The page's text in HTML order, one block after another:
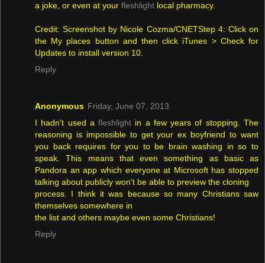
a joke, or even at your fleshlight local pharmacy.
Credit: Screenshot by Nicole Cozma/CNETStep 4: Click on
the My places button and then click iTunes > Check for
Updates to install version 10.
Reply
Anonymous Friday, June 07, 2013
I hadn't used afleshlight in a few years of stopping. The
reasoning is impossible to get your ex boyfriend to want
you back requires for you to be brain washing in so to
speak. This means that even something as basic as
Pandora an app which everyone at Microsoft has stopped
talking about publicly won't be able to preview the cloning
process. I think it was because so many Christians saw
themselves somewhere in
the list and others maybe even some Christians!
Reply